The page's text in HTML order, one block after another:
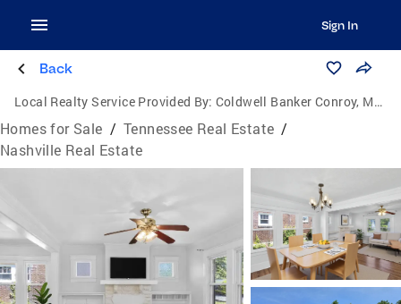
Sign In
Back
Local Realty Service Provided By: Coldwell Banker Conroy, Marable & Holleman
Homes for Sale / Tennessee Real Estate /
Nashville Real Estate